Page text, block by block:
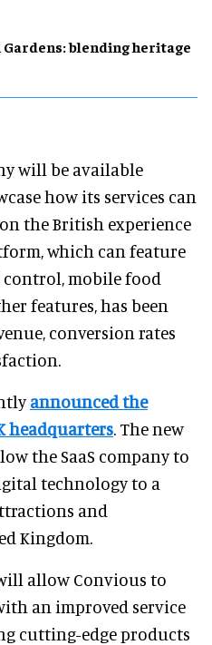
blending heritage
will be available
how its services can
the British experience
which can feature
mobile food
features, has been
conversion rates
announced the
headquarters. The new
the SaaS company to
technology to a
and
Kingdom.
allow Convious to
an improved service
cutting-edge products